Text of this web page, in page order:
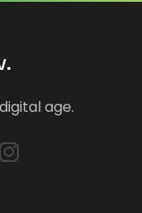
age.